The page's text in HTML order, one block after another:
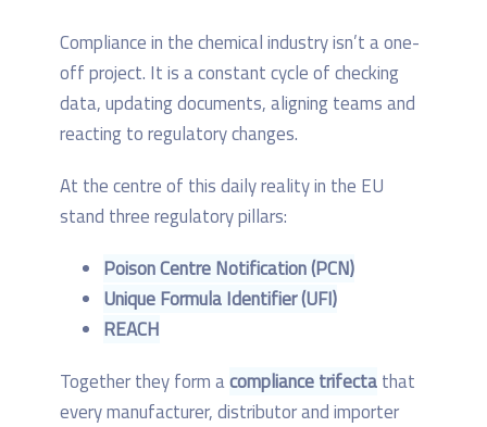
Compliance in the chemical industry isn’t a one-
off project. It is a constant cycle of checking
data, updating documents, aligning teams and
reacting to regulatory changes.
At the centre of this daily reality in the EU
stand three regulatory pillars:
Poison Centre Notification (PCN)
Unique Formula Identifier (UFI)
REACH
Together they form acompliance trifectathat
every manufacturer, distributor and importer